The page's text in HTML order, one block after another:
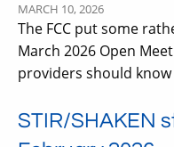
MARCH 10, 2026
The FCC put some
March 2026 Open
providers should know
STIR/SHAKEN